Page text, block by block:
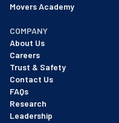
Movers Academy
COMPANY
About Us
Careers
Trust & Safety
Contact Us
FAQs
Research
Leadership